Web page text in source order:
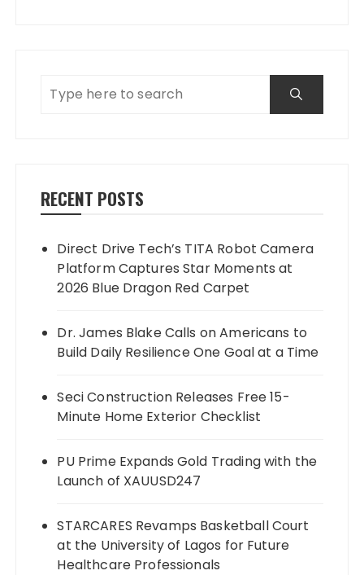
RECENT POSTS
Direct Drive Tech’s TITA Robot Camera
Platform Captures Star Moments at
2026 Blue Dragon Red Carpet
Dr. James Blake Calls on Americans to
Build Daily Resilience One Goal at a Time
Seci Construction Releases Free 15-
Minute Home Exterior Checklist
PU Prime Expands Gold Trading with the
Launch of XAUUSD247
STARCARES Revamps Basketball Court
at the University of Lagos for Future
Healthcare Professionals